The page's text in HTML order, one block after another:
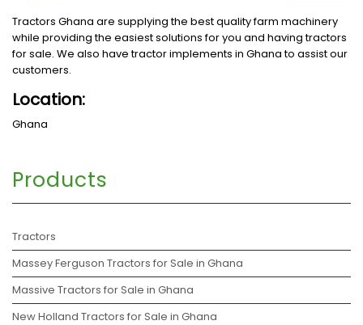
Tractors Ghana are supplying the best quality farm machinery
while providing the easiest solutions for you and having tractors
for sale. We also have tractor implements in Ghana to assist our
customers.
Location:
Ghana
Products
Tractors
Massey Ferguson Tractors for Sale in Ghana
Massive Tractors for Sale in Ghana
New Holland Tractors for Sale in Ghana